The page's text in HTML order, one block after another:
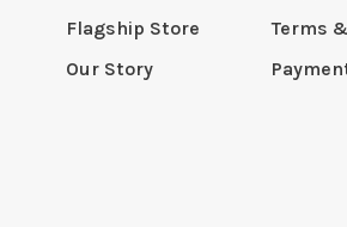
Flagship Store
Our Story
Terms